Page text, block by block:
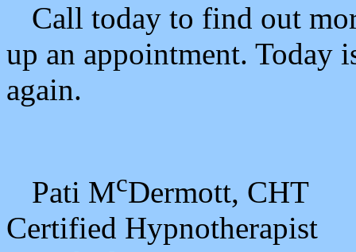
Call today to find out
up an appointment.
again.
Pati McDermott, CHT
Certified Hypnotherapist